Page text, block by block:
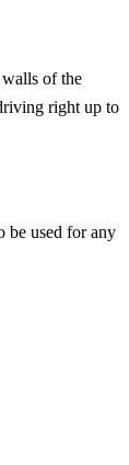
of the
right up to
be used for any